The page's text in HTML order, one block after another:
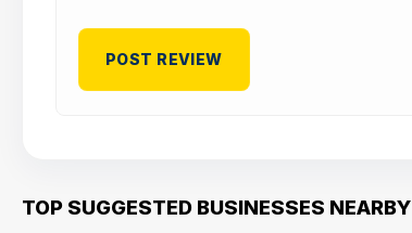
TOP SUGGESTED BUSINESSES NEARBY